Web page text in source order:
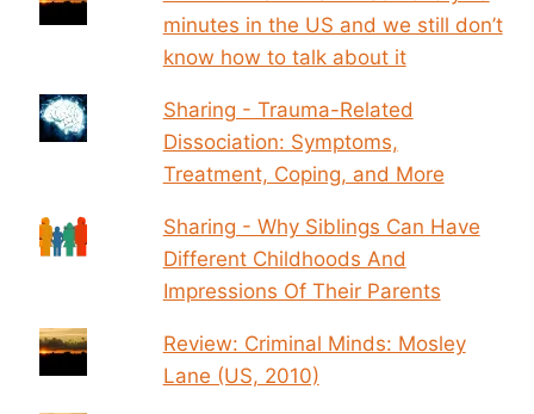
minutes in the US and we still don’t
know how to talk about it
Sharing - Trauma-Related
Dissociation: Symptoms,
Treatment, Coping, and More
Sharing - Why Siblings Can Have
Different Childhoods And
Impressions Of Their Parents
Review: Criminal Minds: Mosley
Lane (US, 2010)